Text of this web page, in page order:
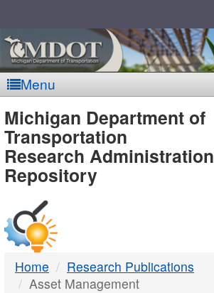
Menu
MDOT
-
DTMB
Michigan Department of
Transportation
Research Administration
Repository
Home
Research Publications
Asset Management